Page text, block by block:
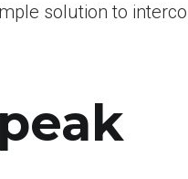
solution to